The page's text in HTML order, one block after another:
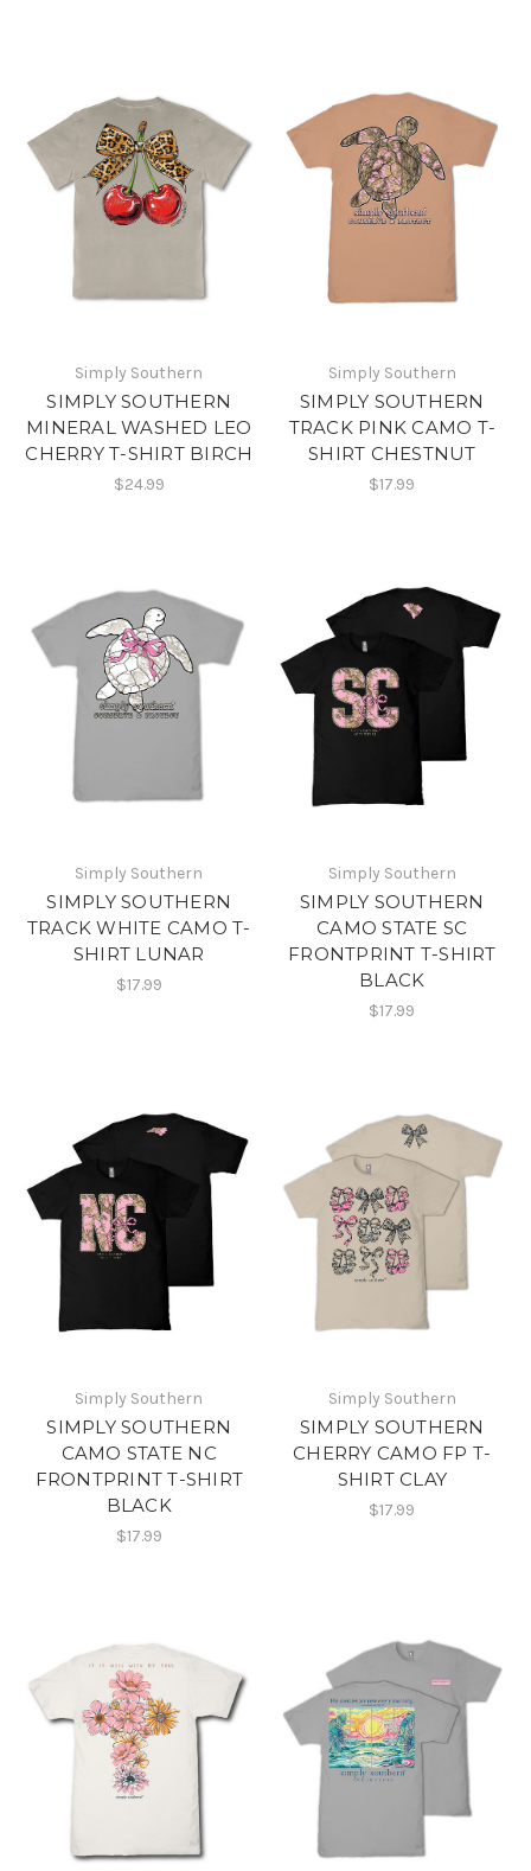
Simply Southern
SIMPLY SOUTHERN
MINERAL WASHED LEO
CHERRY T-SHIRT BIRCH
$24.99
Simply Southern
SIMPLY SOUTHERN
TRACK PINK CAMO T-
SHIRT CHESTNUT
$17.99
Simply Southern
SIMPLY SOUTHERN
TRACK WHITE CAMO T-
SHIRT LUNAR
$17.99
Simply Southern
SIMPLY SOUTHERN
CAMO STATE SC
FRONTPRINT T-SHIRT
BLACK
$17.99
Simply Southern
SIMPLY SOUTHERN
CAMO STATE NC
FRONTPRINT T-SHIRT
BLACK
$17.99
Simply Southern
SIMPLY SOUTHERN
CHERRY CAMO FP T-
SHIRT CLAY
$17.99